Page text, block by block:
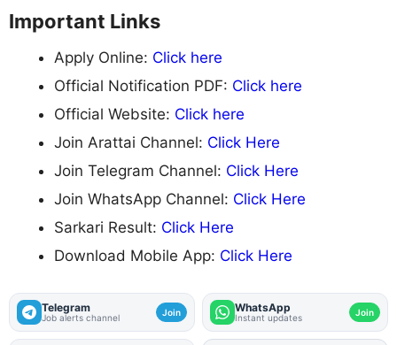
Important Links
Apply Online: Click here
Official Notification PDF: Click here
Official Website: Click here
Join Arattai Channel: Click Here
Join Telegram Channel: Click Here
Join WhatsApp Channel: Click Here
Sarkari Result: Click Here
Download Mobile App: Click Here
Telegram
Job alerts channel Join WhatsApp
Instant updates Join